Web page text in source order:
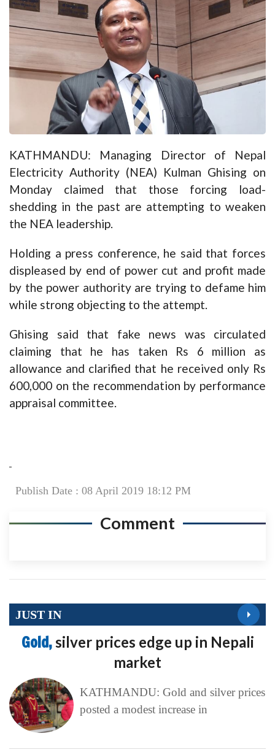
KATHMANDU: Managing Director of Nepal
Electricity Authority (NEA) Kulman Ghising on
Monday claimed that those forcing load-
shedding in the past are attempting to weaken
the NEA leadership.
Holding a press conference, he said that forces
displeased by end of power cut and profit made
by the power authority are trying to defame him
while strong objecting to the attempt.
Ghising said that fake news was circulated
claiming that he has taken Rs 6 million as
allowance and clarified that he received only Rs
600,000 on the recommendation by performance
appraisal committee.
Publish Date : 08 April 2019 18:12 PM
Comment
JUST IN
Gold,silver prices edge up in Nepali
market
KATHMANDU: Gold and silver prices
posted a modest increase in